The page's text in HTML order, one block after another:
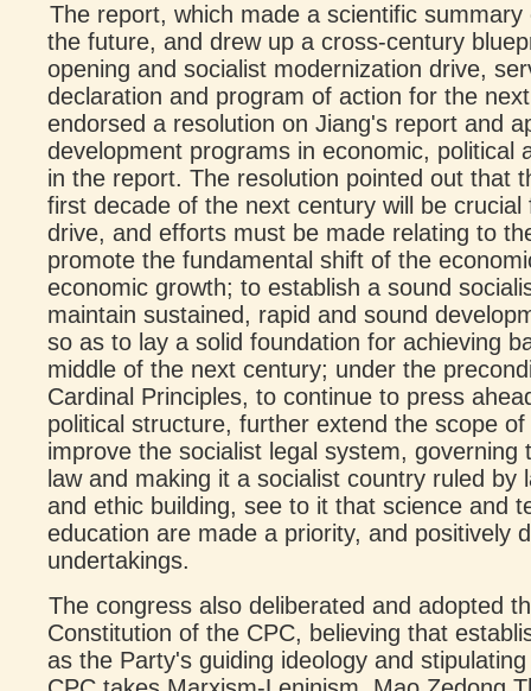
The report, which made a scientific
the future, and drew up a cross-century
opening and socialist modernization drive,
declaration and program of action for the
endorsed a resolution on Jiang's report and
development programs in economic, political
in the report. The resolution pointed out that
first decade of the next century will be
drive, and efforts must be made relating to
promote the fundamental shift of the
economic growth; to establish a sound
maintain sustained, rapid and sound
so as to lay a solid foundation for achieving
middle of the next century; under the
Cardinal Principles, to continue to press
political structure, further extend the scope
improve the socialist legal system,
law and making it a socialist country ruled by
and ethic building, see to it that science and
education are made a priority, and positively
undertakings.
The congress also deliberated and adopted
Constitution of the CPC, believing that
as the Party's guiding ideology and